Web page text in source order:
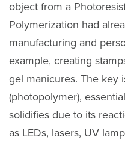
object from a
Polymerization had
manufacturing and
example, creating
gel manicures. The key
(photopolymer),
solidifies due to its
as LEDs, lasers, UV